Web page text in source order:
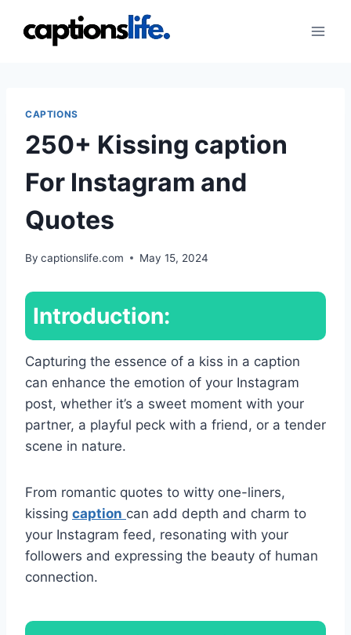
CAPTIONS
250+ Kissing caption
For Instagram and
Quotes
By captionslife.com May 15, 2024
Introduction:
Capturing the essence of a kiss in a caption
can enhance the emotion of your Instagram
post, whether it’s a sweet moment with your
partner, a playful peck with a friend, or a tender
scene in nature.
From romantic quotes to witty one-liners,
kissing caption can add depth and charm to
your Instagram feed, resonating with your
followers and expressing the beauty of human
connection.